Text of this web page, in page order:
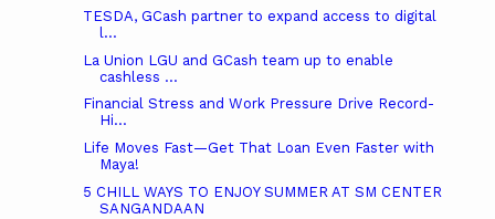
TESDA, GCash partner to expand access to digital
l...
La Union LGU and GCash team up to enable
cashless ...
Financial Stress and Work Pressure Drive Record-
Hi...
Life Moves Fast—Get That Loan Even Faster with
Maya!
5 CHILL WAYS TO ENJOY SUMMER AT SM CENTER
SANGANDAAN